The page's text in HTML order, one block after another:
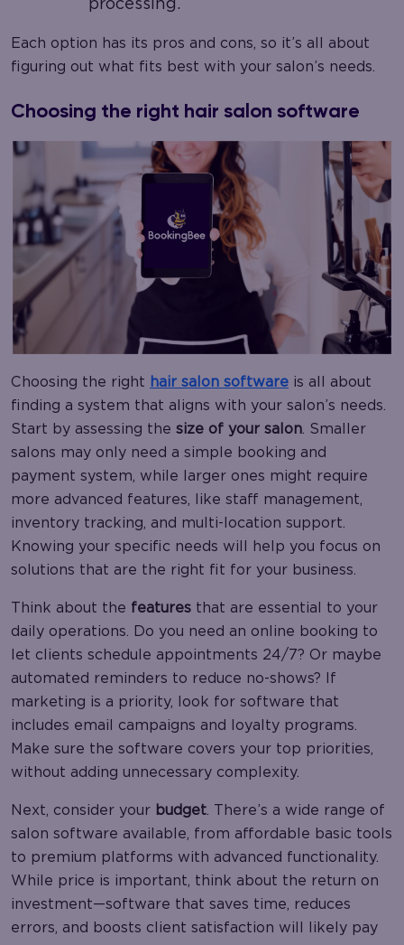
Each option has its pros and cons, so it’s all about
figuring out what fits best with your salon’s needs.
Choosing the right hair salon software
Choosing the right hair salon software is all about
finding a system that aligns with your salon’s needs.
Start by assessing the size of your salon . Smaller
salons may only need a simple booking and
payment system, while larger ones might require
more advanced features, like staff management,
inventory tracking, and multi-location support.
Knowing your specific needs will help you focus on
solutions that are the right fit for your business.
Think about the features that are essential to your
daily operations. Do you need an online booking to
let clients schedule appointments 24/7? Or maybe
automated reminders to reduce no-shows? If
marketing is a priority, look for software that
includes email campaigns and loyalty programs.
Make sure the software covers your top priorities,
without adding unnecessary complexity.
Next, consider your budget . There’s a wide range of
salon software available, from affordable basic tools
to premium platforms with advanced functionality.
While price is important, think about the return on
investment—software that saves time, reduces
errors, and boosts client satisfaction will likely pay